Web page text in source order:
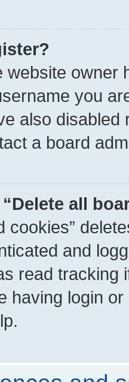
website owner
you
also
a board
all
cookies”
and
read tracking
having login